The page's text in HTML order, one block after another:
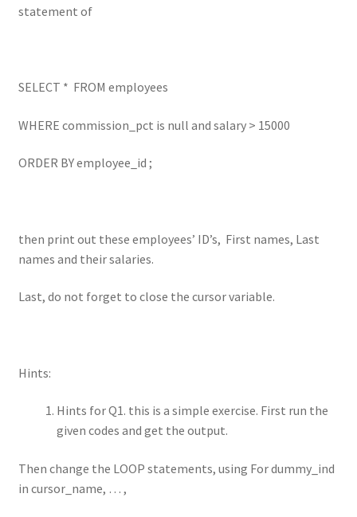
statement of
SELECT * FROM employees
WHERE commission_pct is null and salary > 15000
ORDER BY employee_id ;
then print out these employees’ ID’s, First names, Last
names and their salaries.
Last, do not forget to close the cursor variable.
Hints:
Hints for Q1. this is a simple exercise. First run the
given codes and get the output.
Then change the LOOP statements, using For dummy_ind
in cursor_name, … ,